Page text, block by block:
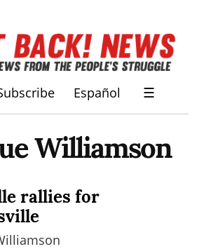
Español ☰
Williamson
rallies for